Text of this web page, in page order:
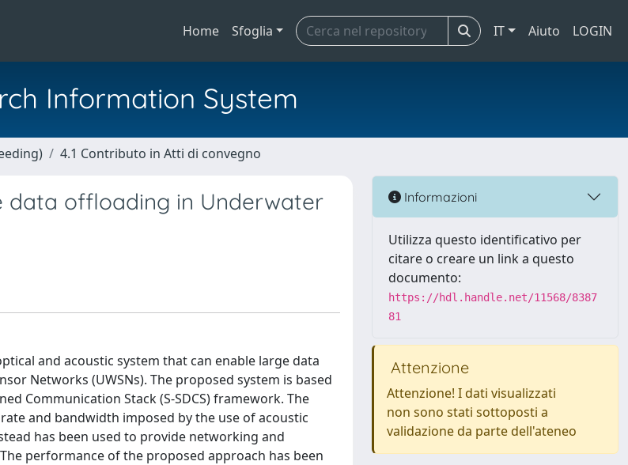
Home Sfoglia IT Aiuto LOGIN
Information System
4.1 Contributo in Atti di convegno
data offloading in Underwater
and acoustic system that can enable large data
Networks (UWSNs). The proposed system is based
Communication Stack (S-SDCS) framework. The
and bandwidth imposed by the use of acoustic
has been used to provide networking and
performance of the proposed approach has been
Informazioni
Utilizza questo identificativo per
citare o creare un link a questo
documento:
https://hdl.handle.net/11568/8387
81
Attenzione
Attenzione! I dati visualizzati
non sono stati sottoposti a
validazione da parte dell'ateneo